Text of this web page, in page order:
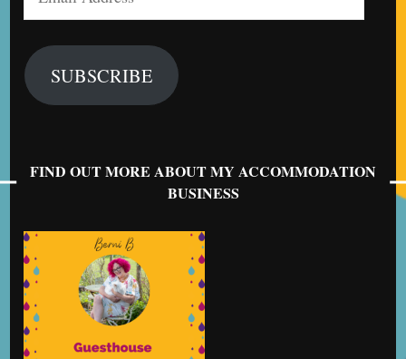
Address
SUBSCRIBE
FIND OUT MORE ABOUT MY ACCOMMODATION
BUSINESS